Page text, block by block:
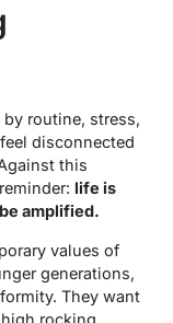
routine, stress,
disconnected
this
life is
amplified.
values of
generations,
They want